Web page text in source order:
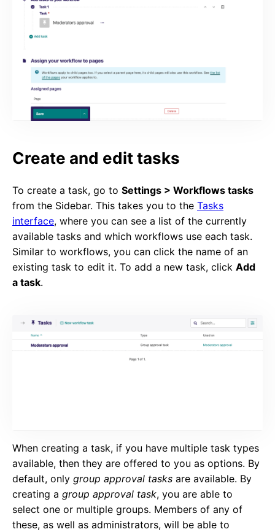
Create and edit tasks
To create a task, go to Settings > Workflows tasks
from the Sidebar. This takes you to the Tasks
interface, where you can see a list of the currently
available tasks and which workflows use each task.
Similar to workflows, you can click the name of an
existing task to edit it. To add a new task, click Add
a task.
When creating a task, if you have multiple task types
available, then they are offered to you as options. By
default, only group approval tasks are available. By
creating a group approval task, you are able to
select one or multiple groups. Members of any of
these, as well as administrators, will be able to